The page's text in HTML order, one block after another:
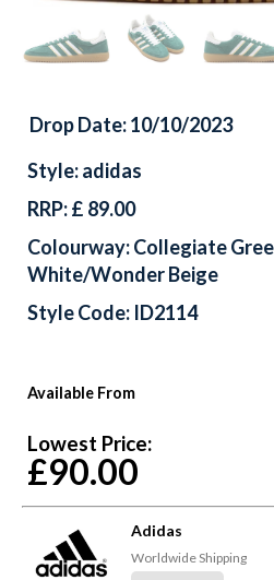
Available From
Lowest Price:
£90.00
Adidas
Worldwide Shipping
Drop Date: 10/10/2023
Style: adidas
RRP: £ 89.00
Colourway: Collegiate
White/Wonder Beige
Style Code: ID2114